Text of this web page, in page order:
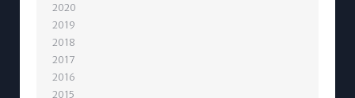
2020
2019
2018
2017
2016
2015